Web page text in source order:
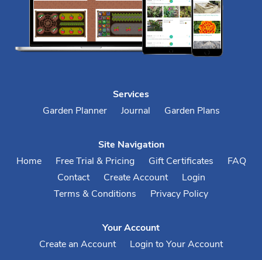
Services
Garden Planner
Journal Garden Plans
Site Navigation
Home
Free Trial & Pricing Gift Certificates
FAQ
Contact
Create Account
Login
Terms & Conditions
Privacy Policy
Your Account
Create an Account
Login to Your Account